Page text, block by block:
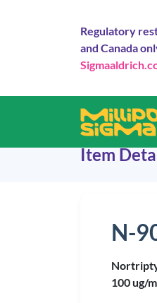
Regulatory
and Canada
Item
N-
100 ug/